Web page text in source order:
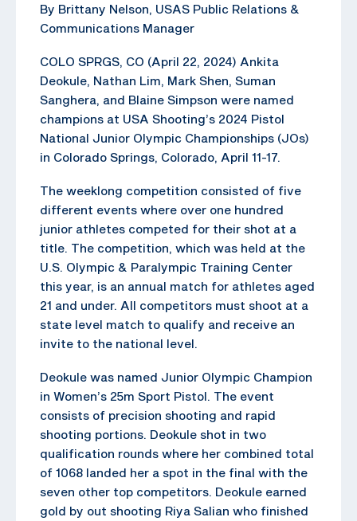
By Brittany Nelson, USAS Public Relations &
Communications Manager
COLO SPRGS, CO (April 22, 2024) Ankita
Deokule, Nathan Lim, Mark Shen, Suman
Sanghera, and Blaine Simpson were named
champions at USA Shooting’s 2024 Pistol
National Junior Olympic Championships (JOs)
in Colorado Springs, Colorado, April 11-17.
The weeklong competition consisted of five
different events where over one hundred
junior athletes competed for their shot at a
title. The competition, which was held at the
U.S. Olympic & Paralympic Training Center
this year, is an annual match for athletes aged
21 and under. All competitors must shoot at a
state level match to qualify and receive an
invite to the national level.
Deokule was named Junior Olympic Champion
in Women’s 25m Sport Pistol. The event
consists of precision shooting and rapid
shooting portions. Deokule shot in two
qualification rounds where her combined total
of 1068 landed her a spot in the final with the
seven other top competitors. Deokule earned
gold by out shooting Riya Salian who finished